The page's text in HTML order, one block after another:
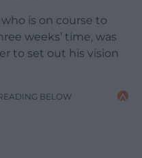
is on course to
weeks’ time, was
to set out his vision
BELOW